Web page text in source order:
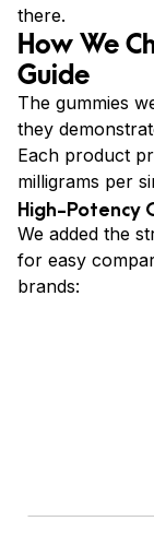
there.
How We
Guide
The gummies
they
Each product
milligrams per
High-Potency
We added the
for easy
brands: